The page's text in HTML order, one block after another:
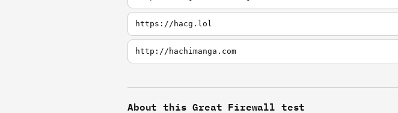
https://hacg.lol
http://hachimanga.com
About this Great Firewall test